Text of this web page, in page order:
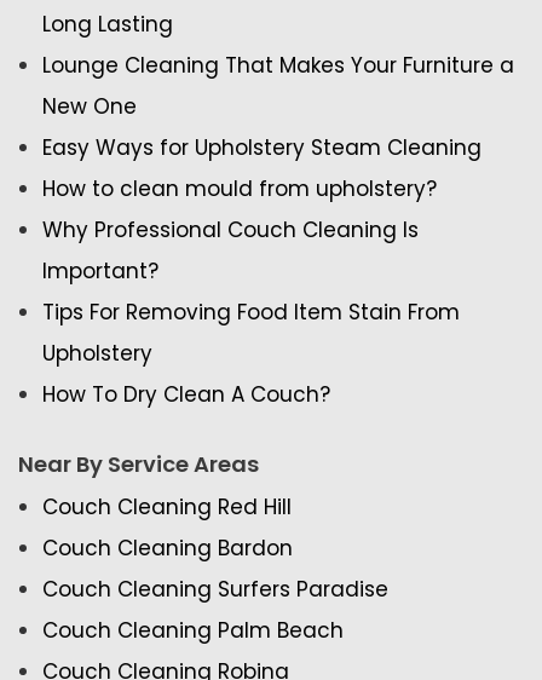
Long Lasting
Lounge Cleaning That Makes Your Furniture a
New One
Easy Ways for Upholstery Steam Cleaning
How to clean mould from upholstery?
Why Professional Couch Cleaning Is
Important?
Tips For Removing Food Item Stain From
Upholstery
How To Dry Clean A Couch?
Near By Service Areas
Couch Cleaning Red Hill
Couch Cleaning Bardon
Couch Cleaning Surfers Paradise
Couch Cleaning Palm Beach
Couch Cleaning Robina